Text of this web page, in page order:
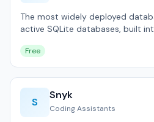
The most widely deployed
active SQLite databases, built
Free
S
Snyk
Coding Assistants